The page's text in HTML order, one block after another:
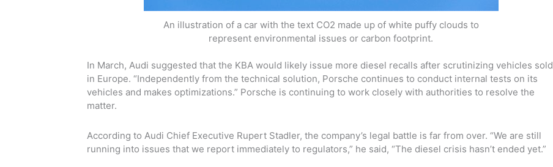
An illustration of a car with the text CO2 made up of white puffy clouds to
represent environmental issues or carbon footprint.
In March, Audi suggested that the KBA would likely issue more diesel recalls after scrutinizing vehicles sold
in Europe. “Independently from the technical solution, Porsche continues to conduct internal tests on its
vehicles and makes optimizations.” Porsche is continuing to work closely with authorities to resolve the
matter.
According to Audi Chief Executive Rupert Stadler, the company’s legal battle is far from over. “We are still
running into issues that we report immediately to regulators,” he said, “The diesel crisis hasn’t ended yet.”